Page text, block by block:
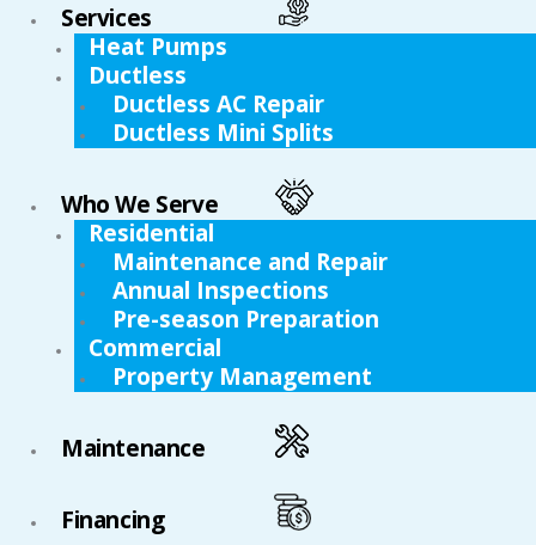
Services
Heat Pumps
Ductless
Ductless AC Repair
Ductless Mini Splits
Who We Serve
Residential
Maintenance and Repair
Annual Inspections
Pre-season Preparation
Commercial
Property Management
Maintenance
Financing